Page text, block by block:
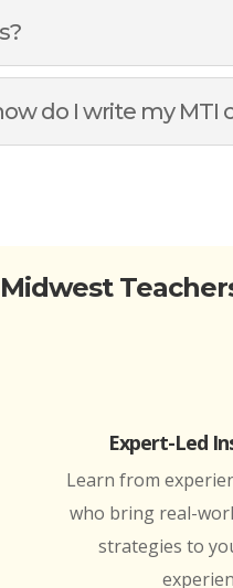
do I write my MTI
Expert-Led
Learn from
who bring real-
strategies to